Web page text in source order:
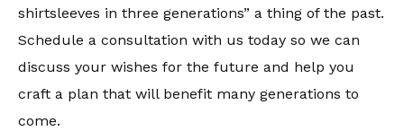
shirtsleeves in three generations” a thing of the past.
Schedule a consultation with us today so we can
discuss your wishes for the future and help you
craft a plan that will benefit many generations to
come.